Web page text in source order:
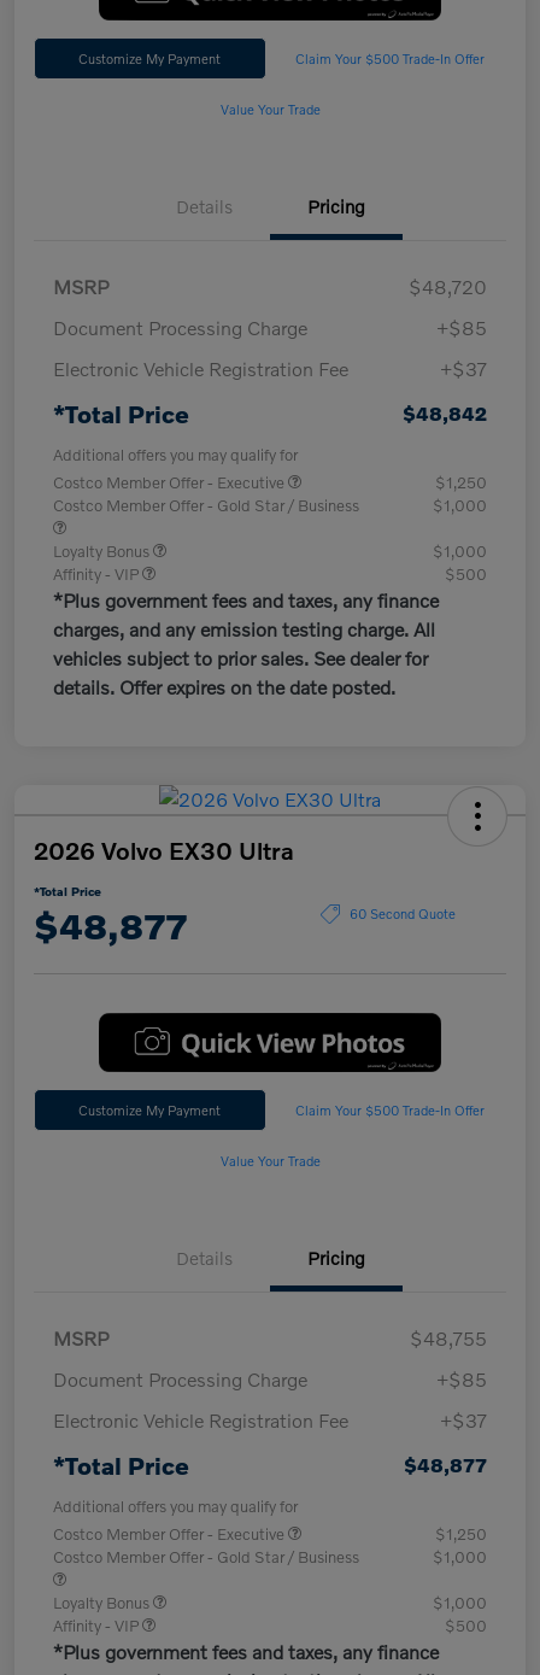
Customize My Payment Claim Your $500 Trade-In Offer
Value Your Trade
Details Pricing
MSRP
$48,720
Document Processing Charge
+$85
Electronic Vehicle Registration Fee
+$37
*Total Price $48,842
Additional offers you may qualify for
Costco Member Offer - Executive
$1,250
Costco Member Offer - Gold Star / Business
$1,000
Loyalty Bonus
$1,000
Affinity - VIP
$500
*Plus government fees and taxes, any finance
charges, and any emission testing charge. All
vehicles subject to prior sales. See dealer for
details. Offer expires on the date posted.
2026 Volvo EX30 Ultra
*Total Price
$48,877 60 Second Quote
Customize My Payment Claim Your $500 Trade-In Offer
Value Your Trade
Details Pricing
MSRP
$48,755
Document Processing Charge
+$85
Electronic Vehicle Registration Fee
+$37
*Total Price $48,877
Additional offers you may qualify for
Costco Member Offer - Executive
$1,250
Costco Member Offer - Gold Star / Business
$1,000
Loyalty Bonus
$1,000
Affinity - VIP
$500
*Plus government fees and taxes, any finance